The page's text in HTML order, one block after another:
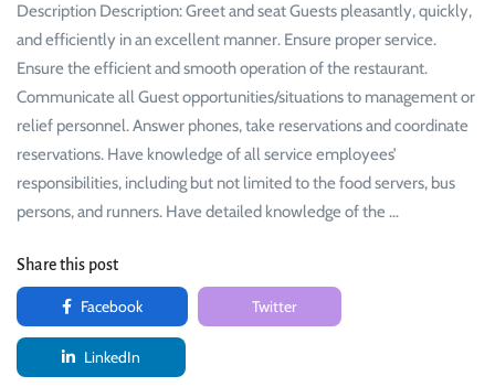
Description Description: Greet and seat Guests pleasantly, quickly,
and efficiently in an excellent manner. Ensure proper service.
Ensure the efficient and smooth operation of the restaurant.
Communicate all Guest opportunities/situations to management or
relief personnel. Answer phones, take reservations and coordinate
reservations. Have knowledge of all service employees’
responsibilities, including but not limited to the food servers, bus
persons, and runners. Have detailed knowledge of the …
Share this post
Facebook Twitter
LinkedIn